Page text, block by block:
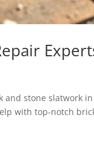
stone slatwork
with top-notch